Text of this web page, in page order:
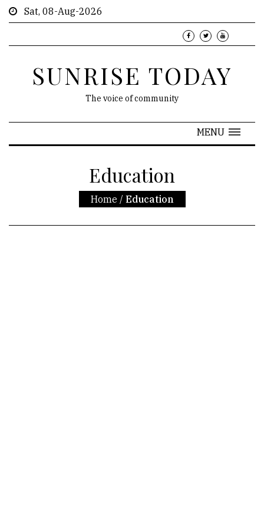
Sat, 08-Aug-2026
SUNRISE TODAY
The voice of community
MENU
Education
Home / Education